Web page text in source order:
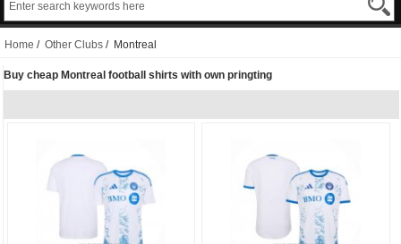
Home / Other Clubs / Montreal
Buy cheap Montreal football shirts with own pringting